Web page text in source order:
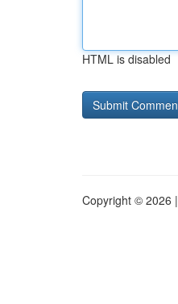
HTML is disabled
Copyright © 2026 |